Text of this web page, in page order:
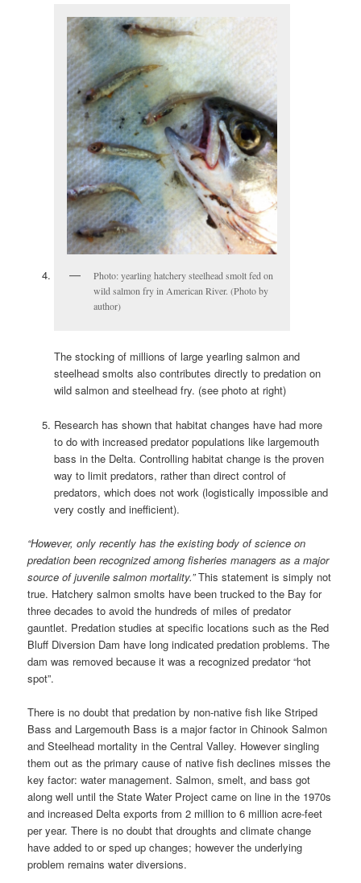
Photo: yearling hatchery steelhead smolt fed on
wild salmon fry in American River. (Photo by
author)
The stocking of millions of large yearling salmon and
steelhead smolts also contributes directly to predation on
wild salmon and steelhead fry. (see photo at right)
Research has shown that habitat changes have had more
to do with increased predator populations like largemouth
bass in the Delta. Controlling habitat change is the proven
way to limit predators, rather than direct control of
predators, which does not work (logistically impossible and
very costly and inefficient).
“However, only recently has the existing body of science on
predation been recognized among fisheries managers as a major
source of juvenile salmon mortality.”This statement is simply not
true. Hatchery salmon smolts have been trucked to the Bay for
three decades to avoid the hundreds of miles of predator
gauntlet. Predation studies at specific locations such as the Red
Bluff Diversion Dam have long indicated predation problems. The
dam was removed because it was a recognized predator “hot
spot”.
There is no doubt that predation by non-native fish like Striped
Bass and Largemouth Bass is a major factor in Chinook Salmon
and Steelhead mortality in the Central Valley. However singling
them out as the primary cause of native fish declines misses the
key factor: water management. Salmon, smelt, and bass got
along well until the State Water Project came on line in the 1970s
and increased Delta exports from 2 million to 6 million acre-feet
per year. There is no doubt that droughts and climate change
have added to or sped up changes; however the underlying
problem remains water diversions.